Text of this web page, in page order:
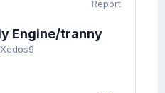
Report
Engine/tranny